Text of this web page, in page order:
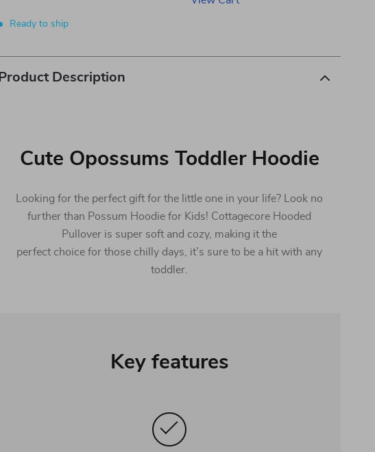
Ready to ship
Product Description
Cute Opossums Toddler Hoodie
Looking for the perfect gift for the little one in your life? Look no
further than Possum Hoodie for Kids! Cottagecore Hooded
Pullover is super soft and cozy, making it the
perfect choice for those chilly days, it’s sure to be a hit with any
toddler.
Key features